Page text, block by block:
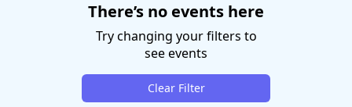
There’s no events here
Try changing your filters to
see events
Clear Filter